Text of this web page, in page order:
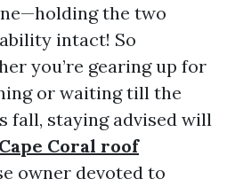
the two
intact! So
you’re gearing up for
or waiting till the
fall, staying advised will
Cape Coral roof
owner devoted to